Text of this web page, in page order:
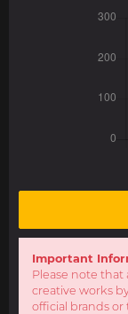
Important
Please note that
creative works
official brands or